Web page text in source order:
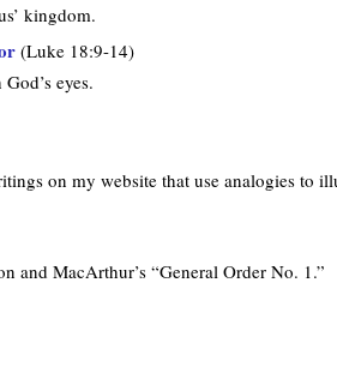
kingdom.
(Luke 18:9-14)
eyes.
on my website that use analogies to
and MacArthur’s “General Order No. 1.”